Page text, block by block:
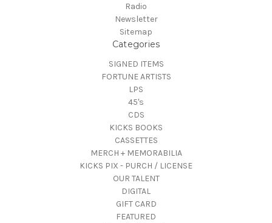
Radio
Newsletter
Sitemap
Categories
SIGNED ITEMS
FORTUNE ARTISTS
LPS
45's
CDS
KICKS BOOKS
CASSETTES
MERCH + MEMORABILIA
KICKS PIX - PURCH / LICENSE
OUR TALENT
DIGITAL
GIFT CARD
FEATURED